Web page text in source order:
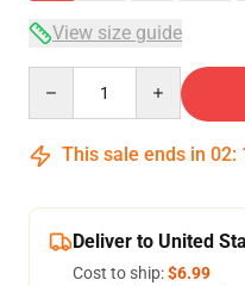
View size guide
This sale ends in 02:
Deliver to United
Cost to ship:$6.99